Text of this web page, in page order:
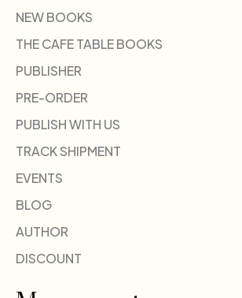
NEW BOOKS
THE CAFE TABLE BOOKS
PUBLISHER
PRE-ORDER
PUBLISH WITH US
TRACK SHIPMENT
EVENTS
BLOG
AUTHOR
DISCOUNT